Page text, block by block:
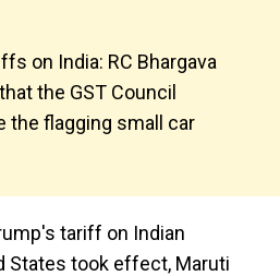
on India: RC Bhargava
the GST Council
the flagging small car
tariff on Indian
States took effect, Maruti